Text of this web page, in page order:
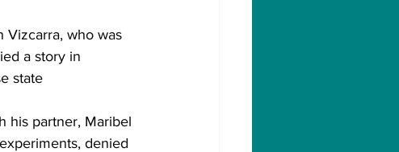
Vizcarra, who was
a story in
state
his partner, Maribel
denied